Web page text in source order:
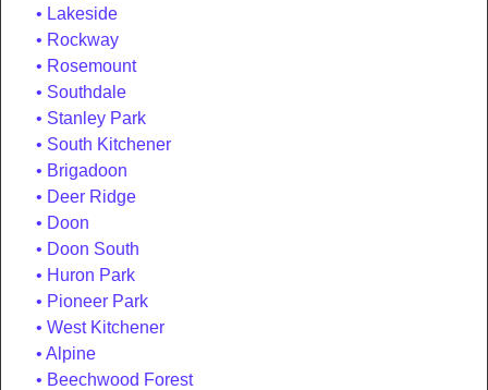
Lakeside
Rockway
Rosemount
Southdale
Stanley Park
South Kitchener
Brigadoon
Deer Ridge
Doon
Doon South
Huron Park
Pioneer Park
West Kitchener
Alpine
Beechwood Forest